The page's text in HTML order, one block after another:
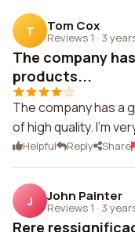
T Tom Cox
Reviews 1 · 3
The company
products...
The company has a
of high quality. I'm
Helpful Reply Share
J John Painter
Reviews 1 · 3
Rere